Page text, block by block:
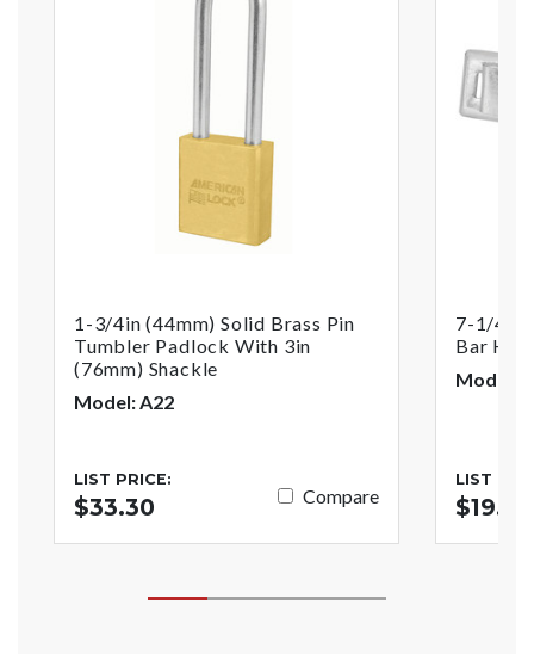
1-3/4in (44mm) Solid Brass Pin
Tumbler Padlock With 3in
(76mm) Shackle
Model: A22
LIST PRICE:
$33.30 Compare
7-1/4in
Bar
Model:
LIST
$19.17